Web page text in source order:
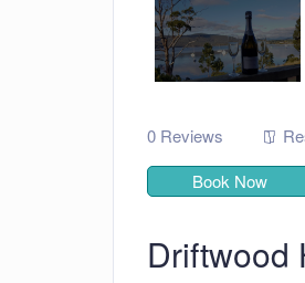
0 Reviews
Book Now
Driftwood